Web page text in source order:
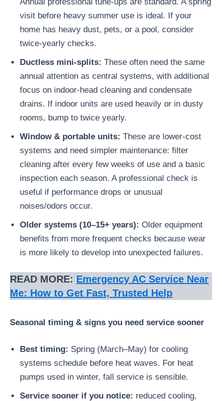
visit before heavy summer use is ideal. If your
home has heavy dust, pets, or a pool, consider
twice-yearly checks.
Ductless mini-splits: These often need the same
annual attention as central systems, with additional
focus on indoor-head cleaning and condensate
drains. If indoor units are used heavily or in dusty
rooms, bump to twice yearly.
Window & portable units: These are lower-cost
systems and need simpler maintenance: filter
cleaning after every few weeks of use and a basic
inspection each season. A professional check is
useful if performance drops or unusual
noises/odors occur.
Older systems (10–15+ years): Older equipment
benefits from more frequent checks because wear
is more likely to develop into unexpected failures.
READ MORE: Emergency AC Service Near
Me: How to Get Fast, Trusted Help
Seasonal timing & signs you need service sooner
Best timing: Spring (March–May) for cooling
systems schedule before heat waves. For heat
pumps used in winter, fall service is sensible.
Service sooner if you notice: reduced cooling,